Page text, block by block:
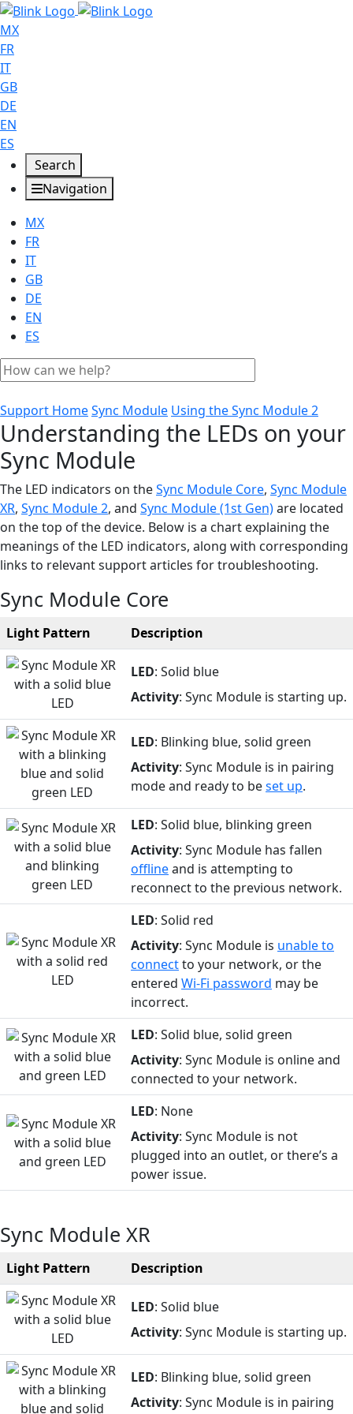
MX
FR
IT
GB
DE
EN
ES
Search
Navigation
MX
FR
IT
GB
DE
EN
ES
Support HomeSync Module Using the Sync Module 2
Understanding the LEDs on your
Sync Module
The LED indicators on theSync Module Core, Sync Module
XR, Sync Module 2, and Sync Module (1st Gen)are located
on the top of the device. Below is a chart explaining the
meanings of the LED indicators, along with corresponding
links to relevant support articles for troubleshooting.
Sync Module Core
Light Pattern Description
LED: Solid blue
Activity: Sync Module is starting up.
LED: Blinking blue, solid green
Activity: Sync Module is in pairing
mode and ready to beset up.
LED: Solid blue, blinking green
Activity: Sync Module has fallen
offlineand is attempting to
reconnect to the previous network.
LED: Solid red
Activity: Sync Module is unable to
connectto your network, or the
entered Wi-Fi password may be
incorrect.
LED: Solid blue, solid green
Activity: Sync Module is online and
connected to your network.
LED: None
Activity: Sync Module is not
plugged into an outlet, or there’s a
power issue.
Sync Module XR
Light Pattern Description
LED: Solid blue
Activity: Sync Module is starting up.
LED: Blinking blue, solid green
Activity: Sync Module is in pairing